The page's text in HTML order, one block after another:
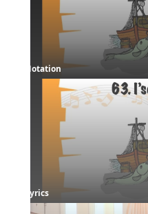
Notation
Lyrics